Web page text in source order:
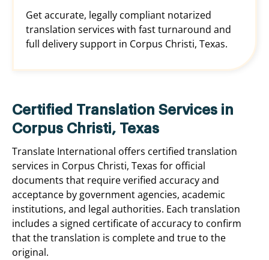
Get accurate, legally compliant notarized
translation services with fast turnaround and
full delivery support in Corpus Christi, Texas.
Certified Translation Services in
Corpus Christi, Texas
Translate International offers certified translation
services in Corpus Christi, Texas for official
documents that require verified accuracy and
acceptance by government agencies, academic
institutions, and legal authorities. Each translation
includes a signed certificate of accuracy to confirm
that the translation is complete and true to the
original.